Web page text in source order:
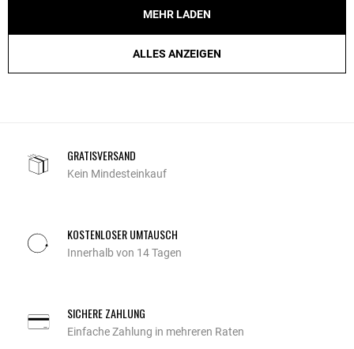
MEHR LADEN
ALLES ANZEIGEN
GRATISVERSAND
Kein Mindesteinkauf
KOSTENLOSER UMTAUSCH
Innerhalb von 14 Tagen
SICHERE ZAHLUNG
Einfache Zahlung in mehreren Raten